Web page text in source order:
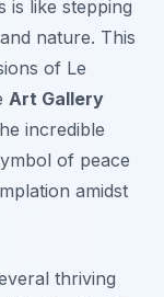
is like stepping
nature. This
of Le
Art Gallery
incredible
of peace
amidst
thriving